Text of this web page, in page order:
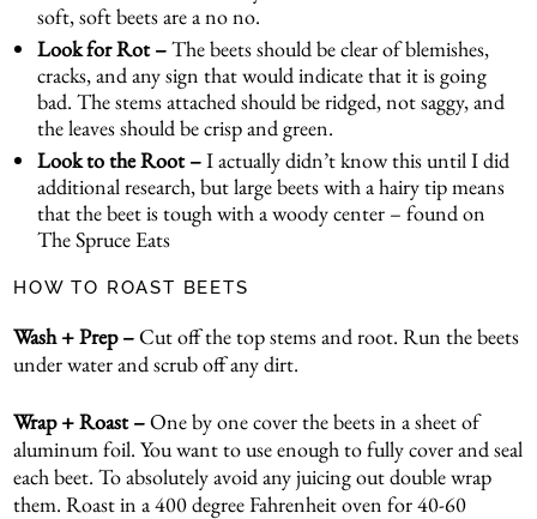
soft, soft beets are a no no.
Look for Rot –The beets should be clear of blemishes,
cracks, and any sign that would indicate that it is going
bad. The stems attached should be ridged, not saggy, and
the leaves should be crisp and green.
Look to the Root –I actually didn’t know this until I did
additional research, but large beets with a hairy tip means
that the beet is tough with a woody center – found on
The Spruce Eats
HOW TO ROAST BEETS
Wash + Prep –Cut off the top stems and root. Run the beets
under water and scrub off any dirt.
Wrap + Roast –One by one cover the beets in a sheet of
aluminum foil. You want to use enough to fully cover and seal
each beet. To absolutely avoid any juicing out double wrap
them. Roast in a 400 degree Fahrenheit oven for 40-60